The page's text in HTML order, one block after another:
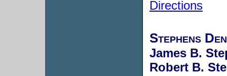
Directions
Stephens
James B.
Robert B.